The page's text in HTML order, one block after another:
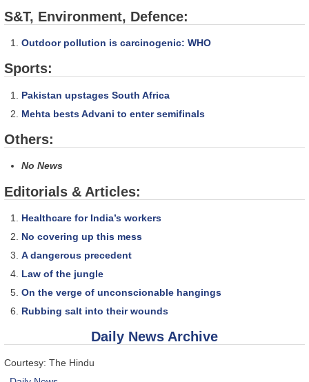
S&T, Environment, Defence:
Outdoor pollution is carcinogenic: WHO
Sports:
Pakistan upstages South Africa
Mehta bests Advani to enter semifinals
Others:
No News
Editorials & Articles:
Healthcare for India’s workers
No covering up this mess
A dangerous precedent
Law of the jungle
On the verge of unconscionable hangings
Rubbing salt into their wounds
Daily News Archive
Courtesy: The Hindu